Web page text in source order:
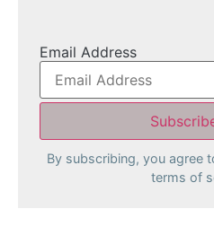
Email Address
By subscribing, you agree
terms of